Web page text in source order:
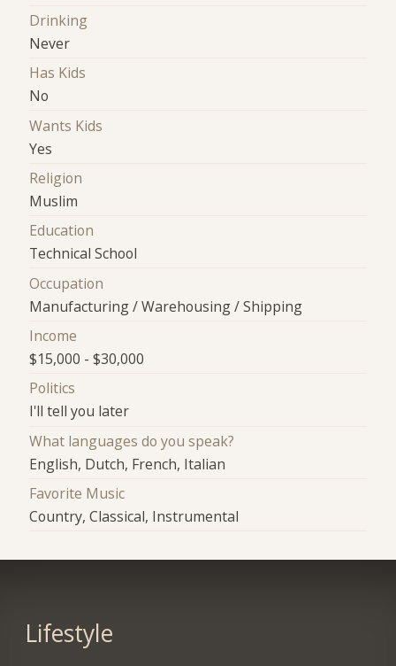
Drinking
Never
Has Kids
No
Wants Kids
Yes
Religion
Muslim
Education
Technical School
Occupation
Manufacturing / Warehousing / Shipping
Income
$15,000 - $30,000
Politics
I'll tell you later
What languages do you speak?
English, Dutch, French, Italian
Favorite Music
Country, Classical, Instrumental
Lifestyle